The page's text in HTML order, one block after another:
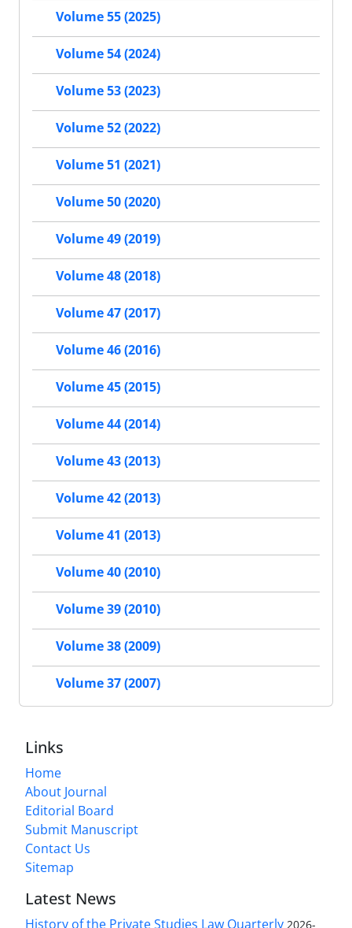
Volume 55 (2025)
Volume 54 (2024)
Volume 53 (2023)
Volume 52 (2022)
Volume 51 (2021)
Volume 50 (2020)
Volume 49 (2019)
Volume 48 (2018)
Volume 47 (2017)
Volume 46 (2016)
Volume 45 (2015)
Volume 44 (2014)
Volume 43 (2013)
Volume 42 (2013)
Volume 41 (2013)
Volume 40 (2010)
Volume 39 (2010)
Volume 38 (2009)
Volume 37 (2007)
Links
Home
About Journal
Editorial Board
Submit Manuscript
Contact Us
Sitemap
Latest News
History of the Private Studies Law Quarterly 2026-